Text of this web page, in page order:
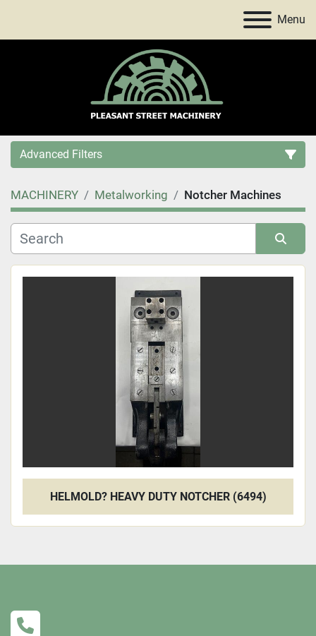
Menu
Advanced Filters
Category
Price, USD
MACHINERY Metalworking Notcher Machines
Sort by
HELMOLD? HEAVY DUTY NOTCHER (6494)